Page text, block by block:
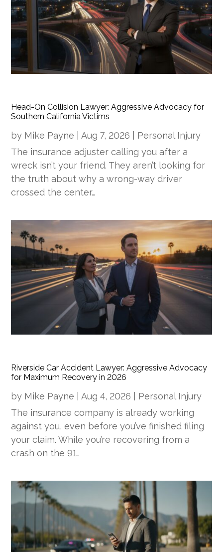
Head-On Collision Lawyer: Aggressive Advocacy for
Southern California Victims
by Mike Payne |Aug 7, 2026
Personal Injury
The insurance adjuster calling you after a
wreck isn’t your friend. They aren’t looking for
the truth about why a wrong-way driver
crossed the center…
Riverside Car Accident Lawyer: Aggressive Advocacy
for Maximum Recovery in 2026
by Mike Payne |Aug 4, 2026
Personal Injury
The insurance company is already working
against you, even before you’ve finished filing
your claim. While you’re recovering from a
crash on the 91…